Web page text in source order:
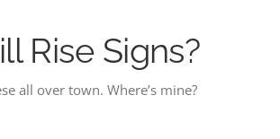
Rise Signs?
all over town. Where’s mine?